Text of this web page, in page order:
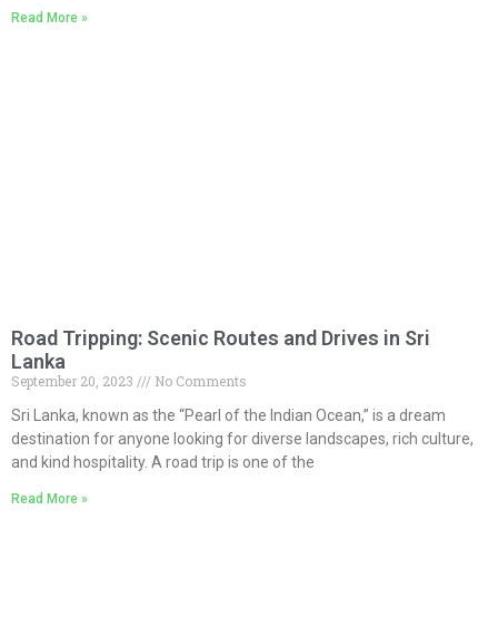
Read More »
Road Tripping: Scenic Routes and Drives in Sri
Lanka
September 20, 2023
No Comments
Sri Lanka, known as the “Pearl of the Indian Ocean,” is a dream
destination for anyone looking for diverse landscapes, rich culture,
and kind hospitality. A road trip is one of the
Read More »